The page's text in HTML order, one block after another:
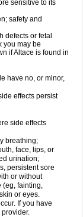
sensitive to its
safety and
defects or fetal
you may be
if Altace is found in
have no, or minor,
effects persist
side effects
breathing;
face, lips, or
urination;
persistent sore
or without
(eg, fainting,
or eyes.
If you have